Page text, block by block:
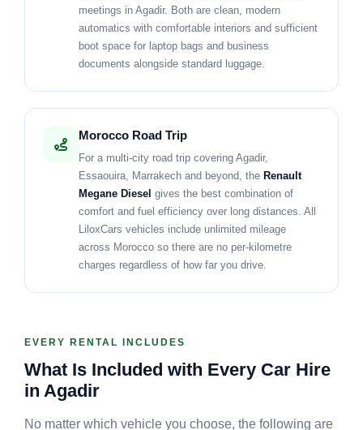
meetings in Agadir. Both are clean, modern
automatics with comfortable interiors and sufficient
boot space for laptop bags and business
documents alongside standard luggage.
Morocco Road Trip
For a multi-city road trip covering Agadir,
Essaouira, Marrakech and beyond, the Renault
Megane Diesel gives the best combination of
comfort and fuel efficiency over long distances. All
LiloxCars vehicles include unlimited mileage
across Morocco so there are no per-kilometre
charges regardless of how far you drive.
EVERY RENTAL INCLUDES
What Is Included with Every Car Hire
in Agadir
No matter which vehicle you choose, the following are